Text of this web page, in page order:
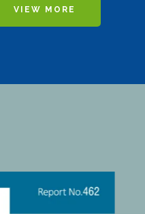
VIEW MORE